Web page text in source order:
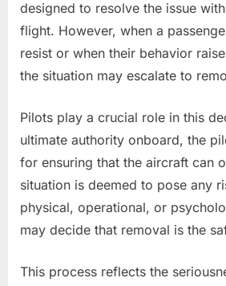
designed to resolve the issue
flight. However, when a
resist or when their behavior
the situation may escalate to
Pilots play a crucial role in this
ultimate authority onboard, the
for ensuring that the aircraft can
situation is deemed to pose any
physical, operational, or
may decide that removal is the
This process reflects the